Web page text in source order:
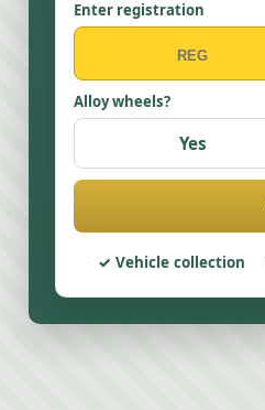
Enter registration
Alloy wheels?
Yes
Vehicle collection